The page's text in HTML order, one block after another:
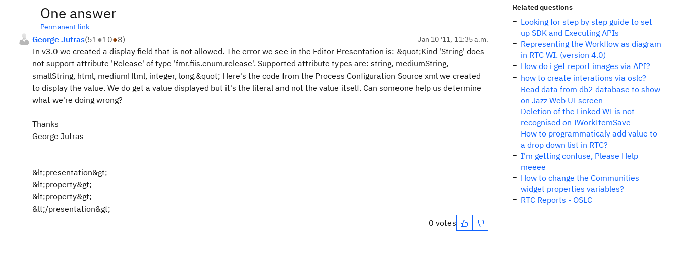
One answer
Permanent link
George Jutras(51●10●8) Jan 10 '11, 11:35 a.m.
In v3.0 we created a display field that is not allowed. The error we see in the Editor Presentation is: &quot;Kind 'String' does
not support attribute 'Release' of type 'fmr.fiis.enum.release'. Supported attribute types are: string, mediumString,
smallString, html, mediumHtml, integer, long.&quot; Here's the code from the Process Configuration Source xml we created
to display the value. We do get a value displayed but it's the literal and not the value itself. Can someone help us determine
what we're doing wrong?
Thanks
George Jutras
&lt;presentation&gt;
&lt;property&gt;
&lt;property&gt;
&lt;/presentation&gt;
0 votes
Related questions
Looking for step by step guide to set
up SDK and Executing APIs
Representing the Workflow as diagram
in RTC WI. (version 4.0)
How do i get report images via API?
how to create interations via oslc?
Read data from db2 database to show
on Jazz Web UI screen
Deletion of the Linked WI is not
recognised on IWorkItemSave
How to programmaticaly add value to
a drop down list in RTC?
I'm getting confuse, Please Help
meeee
How to change the Communities
widget properties variables?
RTC Reports - OSLC